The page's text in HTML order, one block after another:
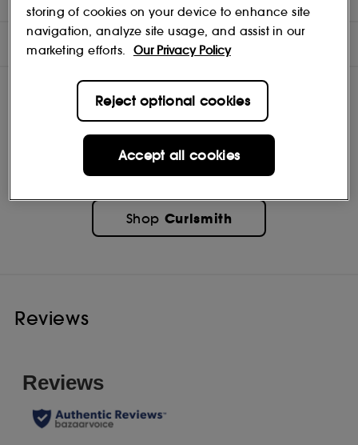
INGREDIENTS
Shop Curlsmith
Reviews
storing of cookies on your device to enhance site
navigation, analyze site usage, and assist in our
marketing efforts.
Our Privacy Policy
Reject optional cookies
Accept all cookies